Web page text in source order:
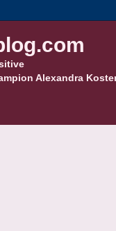
Alexandra